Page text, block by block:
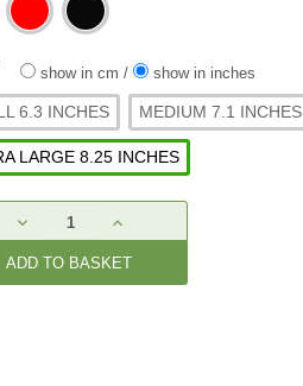
show in cm/ show in inches
6.3 INCHES MEDIUM 7.1 INCHES
LARGE 8.25 INCHES
DECREASE
QUANTITY:
INCREASE
QUANTITY: